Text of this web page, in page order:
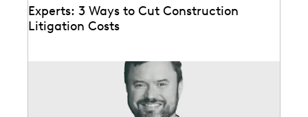
Experts: 3 Ways to Cut Construction
Litigation Costs
Experts share tools and techniques to help optimize
the cost and accuracy of the ediscovery process.